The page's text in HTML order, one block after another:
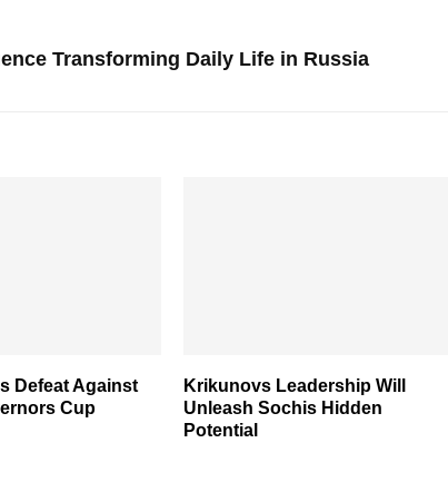
Transforming Daily Life in Russia
Defeat Against
Cup
Krikunovs Leadership Will
Unleash Sochis Hidden
Potential